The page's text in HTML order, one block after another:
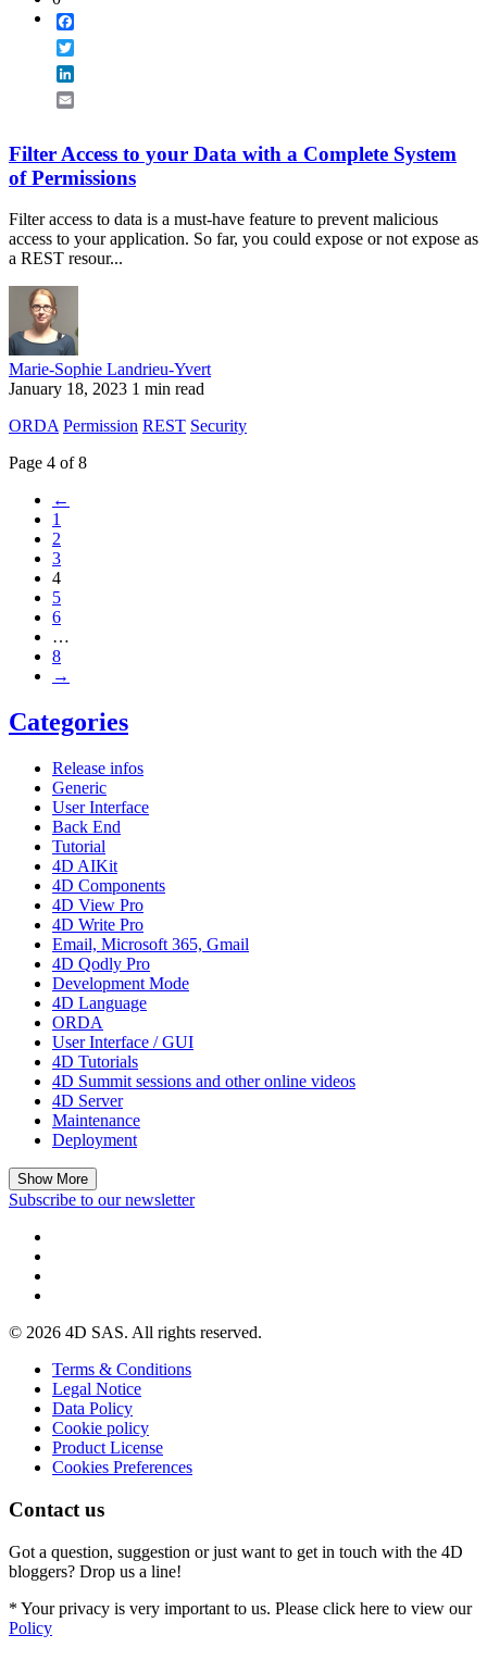
Filter Access to your Data with a Complete System
of Permissions
Filter access to data is a must-have feature to prevent malicious
access to your application. So far, you could expose or not expose as
a REST resour...
Marie-Sophie Landrieu-Yvert
January 18, 2023 1 min read
ORDA Permission REST Security
Page 4 of 8
←
1
2
3
4
5
6
…
8
→
Categories
Release infos
Generic
User Interface
Back End
Tutorial
4D AIKit
4D Components
4D View Pro
4D Write Pro
Email, Microsoft 365, Gmail
4D Qodly Pro
Development Mode
4D Language
ORDA
User Interface / GUI
4D Tutorials
4D Summit sessions and other online videos
4D Server
Maintenance
Deployment
Show More
Subscribe to our newsletter
© 2026 4D SAS. All rights reserved.
Terms & Conditions
Legal Notice
Data Policy
Cookie policy
Product License
Cookies Preferences
Contact us
Got a question, suggestion or just want to get in touch with the 4D
bloggers? Drop us a line!
* Your privacy is very important to us. Please click here to view our
Policy